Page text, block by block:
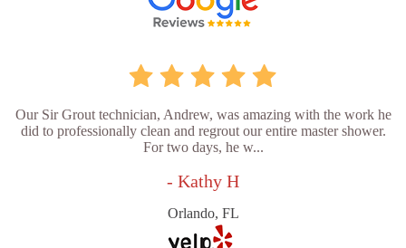
Our Sir Grout technician, Andrew, was amazing with the work he
did to professionally clean and regrout our entire master shower.
For two days, he w...
- Kathy H
Orlando, FL